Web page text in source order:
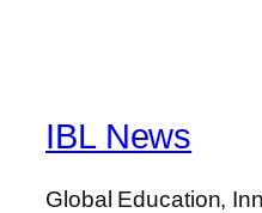
IBL News
Global Education,